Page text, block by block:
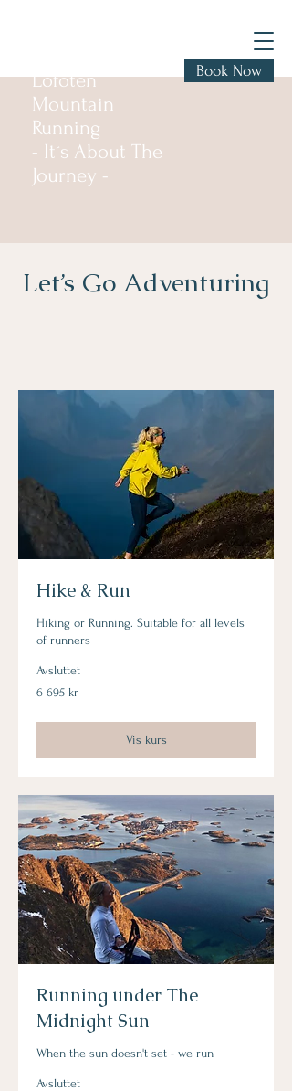
Lofoten
Mountain
Running
- It´s About The
Journey -
Book Now
Let’s Go Adventuring
Hike & Run
Hiking or Running. Suitable for all levels
of runners
Avsluttet
6 695
norske
6 695 kr
Vis kurs
Running under The
Midnight Sun
When the sun doesn't set - we run
Avsluttet